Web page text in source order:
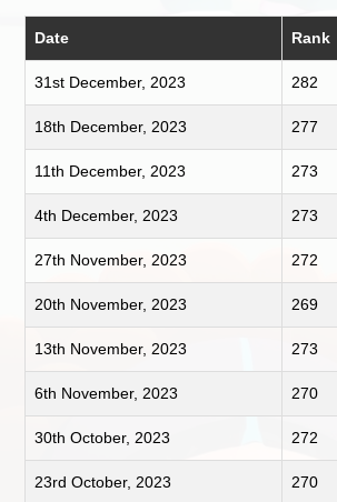
Date Rank
31st December, 2023 282
18th December, 2023 277
11th December, 2023 273
4th December, 2023 273
27th November, 2023 272
20th November, 2023 269
13th November, 2023 273
6th November, 2023 270
30th October, 2023 272
23rd October, 2023 270